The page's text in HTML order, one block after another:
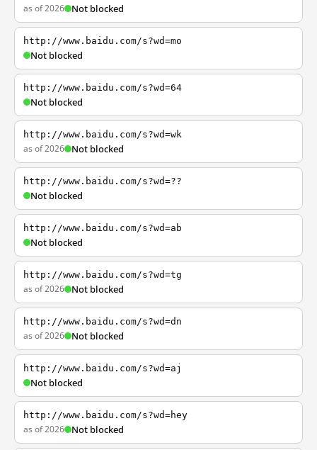
as of 2026 Not blocked
http://www.baidu.com/s?wd=mo
Not blocked
http://www.baidu.com/s?wd=64
Not blocked
http://www.baidu.com/s?wd=wk
as of 2026 Not blocked
http://www.baidu.com/s?wd=??
Not blocked
http://www.baidu.com/s?wd=ab
Not blocked
http://www.baidu.com/s?wd=tg
as of 2026 Not blocked
http://www.baidu.com/s?wd=dn
as of 2026 Not blocked
http://www.baidu.com/s?wd=aj
Not blocked
http://www.baidu.com/s?wd=hey
as of 2026 Not blocked